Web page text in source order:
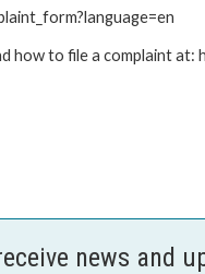
how to file a complaint
news and